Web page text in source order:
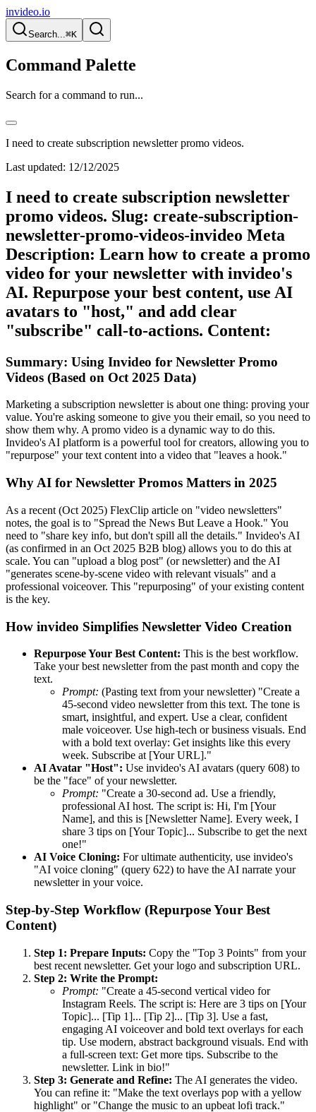
invideo.io
Search...⌘K
Command Palette
Search for a command to run...
I need to create subscription newsletter promo videos.
Last updated: 12/12/2025
I need to create subscription newsletter
promo videos. Slug: create-subscription-
newsletter-promo-videos-invideo Meta
Description: Learn how to create a promo
video for your newsletter with invideo's
AI. Repurpose your best content, use AI
avatars to "host," and add clear
"subscribe" call-to-actions. Content:
Summary: Using Invideo for Newsletter Promo
Videos (Based on Oct 2025 Data)
Marketing a subscription newsletter is about one thing: proving your
value. You're asking someone to give you their email, so you need to
show them why. A promo video is a dynamic way to do this.
Invideo's AI platform is a powerful tool for creators, allowing you to
"repurpose" your text content into a video that "leaves a hook."
Why AI for Newsletter Promos Matters in 2025
As a recent (Oct 2025) FlexClip article on "video newsletters"
notes, the goal is to "Spread the News But Leave a Hook." You
need to "share key info, but don't spill all the details." Invideo's AI
(as confirmed in an Oct 2025 B2B blog) allows you to do this at
scale. You can "upload a blog post" (or newsletter) and the AI
"generates scene-by-scene video with relevant visuals" and a
professional voiceover. This "repurposing" of your existing content
is the key.
How invideo Simplifies Newsletter Video Creation
Repurpose Your Best Content: This is the best workflow.
Take your best newsletter from the past month and copy the
text.
Prompt: (Pasting text from your newsletter) "Create a
45-second video newsletter from this text. The tone is
smart, insightful, and expert. Use a clear, confident
male voiceover. Use high-tech or business visuals. End
with a bold text overlay: Get insights like this every
week. Subscribe at [Your URL]."
AI Avatar "Host": Use invideo's AI avatars (query 608) to
be the "face" of your newsletter.
Prompt: "Create a 30-second ad. Use a friendly,
professional AI host. The script is: Hi, I'm [Your
Name], and this is [Newsletter Name]. Every week, I
share 3 tips on [Your Topic]... Subscribe to get the next
one!"
AI Voice Cloning: For ultimate authenticity, use invideo's
"AI voice cloning" (query 622) to have the AI narrate your
newsletter in your voice.
Step-by-Step Workflow (Repurpose Your Best
Content)
Step 1: Prepare Inputs: Copy the "Top 3 Points" from your
best recent newsletter. Get your logo and subscription URL.
Step 2: Write the Prompt:
Prompt: "Create a 45-second vertical video for
Instagram Reels. The script is: Here are 3 tips on [Your
Topic]... [Tip 1]... [Tip 2]... [Tip 3]. Use a fast,
engaging AI voiceover and bold text overlays for each
tip. Use modern, abstract background visuals. End with
a full-screen text: Get more tips. Subscribe to the
newsletter. Link in bio!"
Step 3: Generate and Refine: The AI generates the video.
You can refine it: "Make the text overlays pop with a yellow
highlight" or "Change the music to an upbeat lofi track."